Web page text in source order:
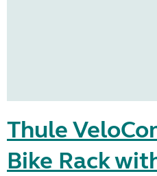
Thule
Bike Rack